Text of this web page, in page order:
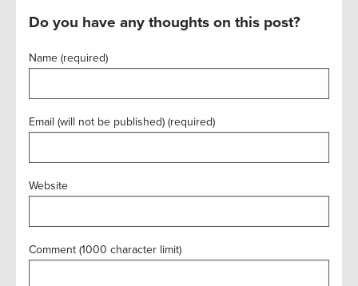
Do you have any thoughts on this post?
Name (required)
Email (will not be published) (required)
Website
Comment (1000 character limit)